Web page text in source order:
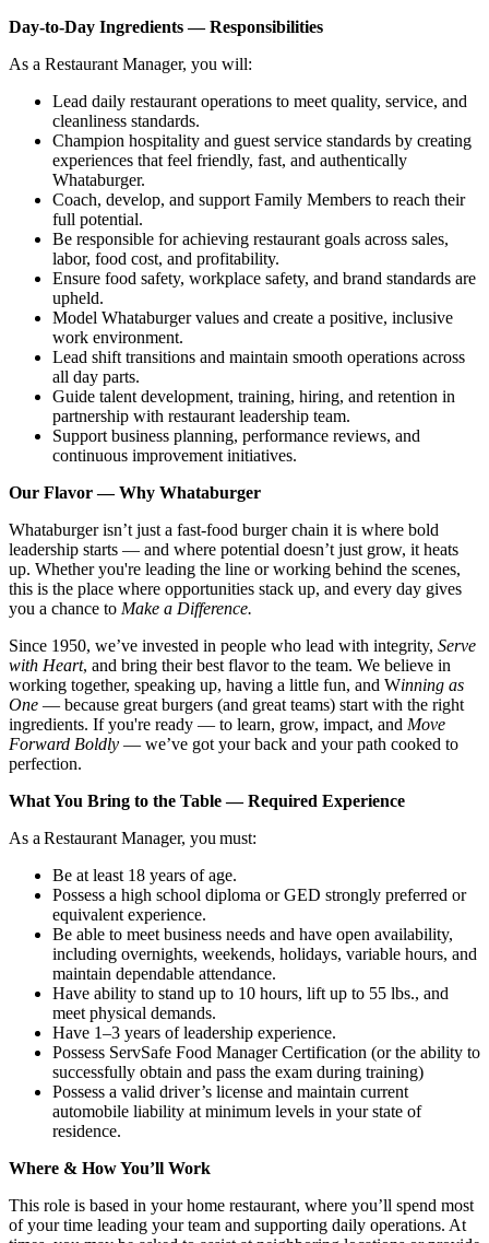
Day-to-Day Ingredients — Responsibilities
As a Restaurant Manager, you will:
Lead daily restaurant operations to meet quality, service, and
cleanliness standards.
Champion hospitality and guest service standards by creating
experiences that feel friendly, fast, and authentically
Whataburger.
Coach, develop, and support Family Members to reach their
full potential.
Be responsible for achieving restaurant goals across sales,
labor, food cost, and profitability.
Ensure food safety, workplace safety, and brand standards are
upheld.
Model Whataburger values and create a positive, inclusive
work environment.
Lead shift transitions and maintain smooth operations across
all day parts.
Guide talent development, training, hiring, and retention in
partnership with restaurant leadership team.
Support business planning, performance reviews, and
continuous improvement initiatives.
Our Flavor — Why Whataburger
Whataburger isn’t just a fast-food burger chain it is where bold
leadership starts — and where potential doesn’t just grow, it heats
up. Whether you're leading the line or working behind the scenes,
this is the place where opportunities stack up, and every day gives
you a chance to Make a Difference.
Since 1950, we’ve invested in people who lead with integrity, Serve
with Heart, and bring their best flavor to the team. We believe in
working together, speaking up, having a little fun, and Winning as
One — because great burgers (and great teams) start with the right
ingredients. If you're ready — to learn, grow, impact, and Move
Forward Boldly — we’ve got your back and your path cooked to
perfection.
What You Bring to the Table — Required Experience
As a Restaurant Manager, you must:
Be at least 18 years of age.
Possess a high school diploma or GED strongly preferred or
equivalent experience.
Be able to meet business needs and have open availability,
including overnights, weekends, holidays, variable hours, and
maintain dependable attendance.
Have ability to stand up to 10 hours, lift up to 55 lbs., and
meet physical demands.
Have 1–3 years of leadership experience.
Possess ServSafe Food Manager Certification (or the ability to
successfully obtain and pass the exam during training)
Possess a valid driver’s license and maintain current
automobile liability at minimum levels in your state of
residence.
Where & How You’ll Work
This role is based in your home restaurant, where you’ll spend most
of your time leading your team and supporting daily operations. At